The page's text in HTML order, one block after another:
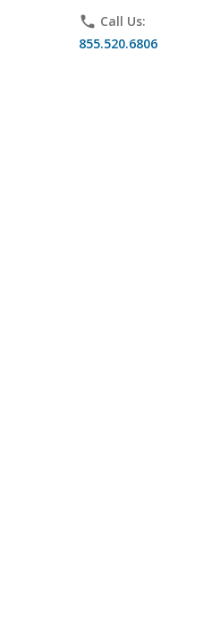
phone Call Us:
855.520.6806